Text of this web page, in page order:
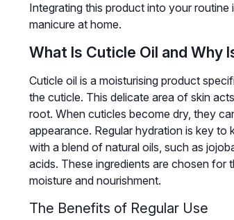
Integrating this product into your
manicure at home.
What Is Cuticle Oil and Why
Cuticle oil is a moisturising product
the cuticle. This delicate area of skin
root. When cuticles become dry, they
appearance. Regular hydration is key
with a blend of natural oils, such as
acids. These ingredients are chosen for
moisture and nourishment.
The Benefits of Regular Use